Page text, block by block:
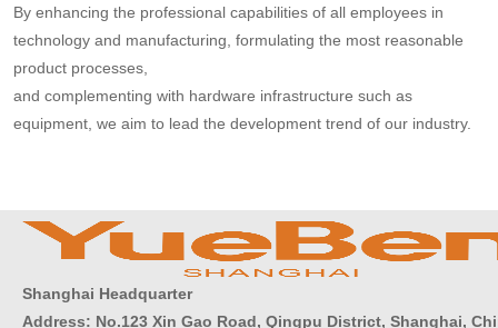
By enhancing the professional capabilities of all employees in
technology and manufacturing, formulating the most reasonable
product processes,
and complementing with hardware infrastructure such as
equipment, we aim to lead the development trend of our industry.
Shanghai Headquarter
Address: No.123 Xin Gao Road, Qingpu District, Shanghai,